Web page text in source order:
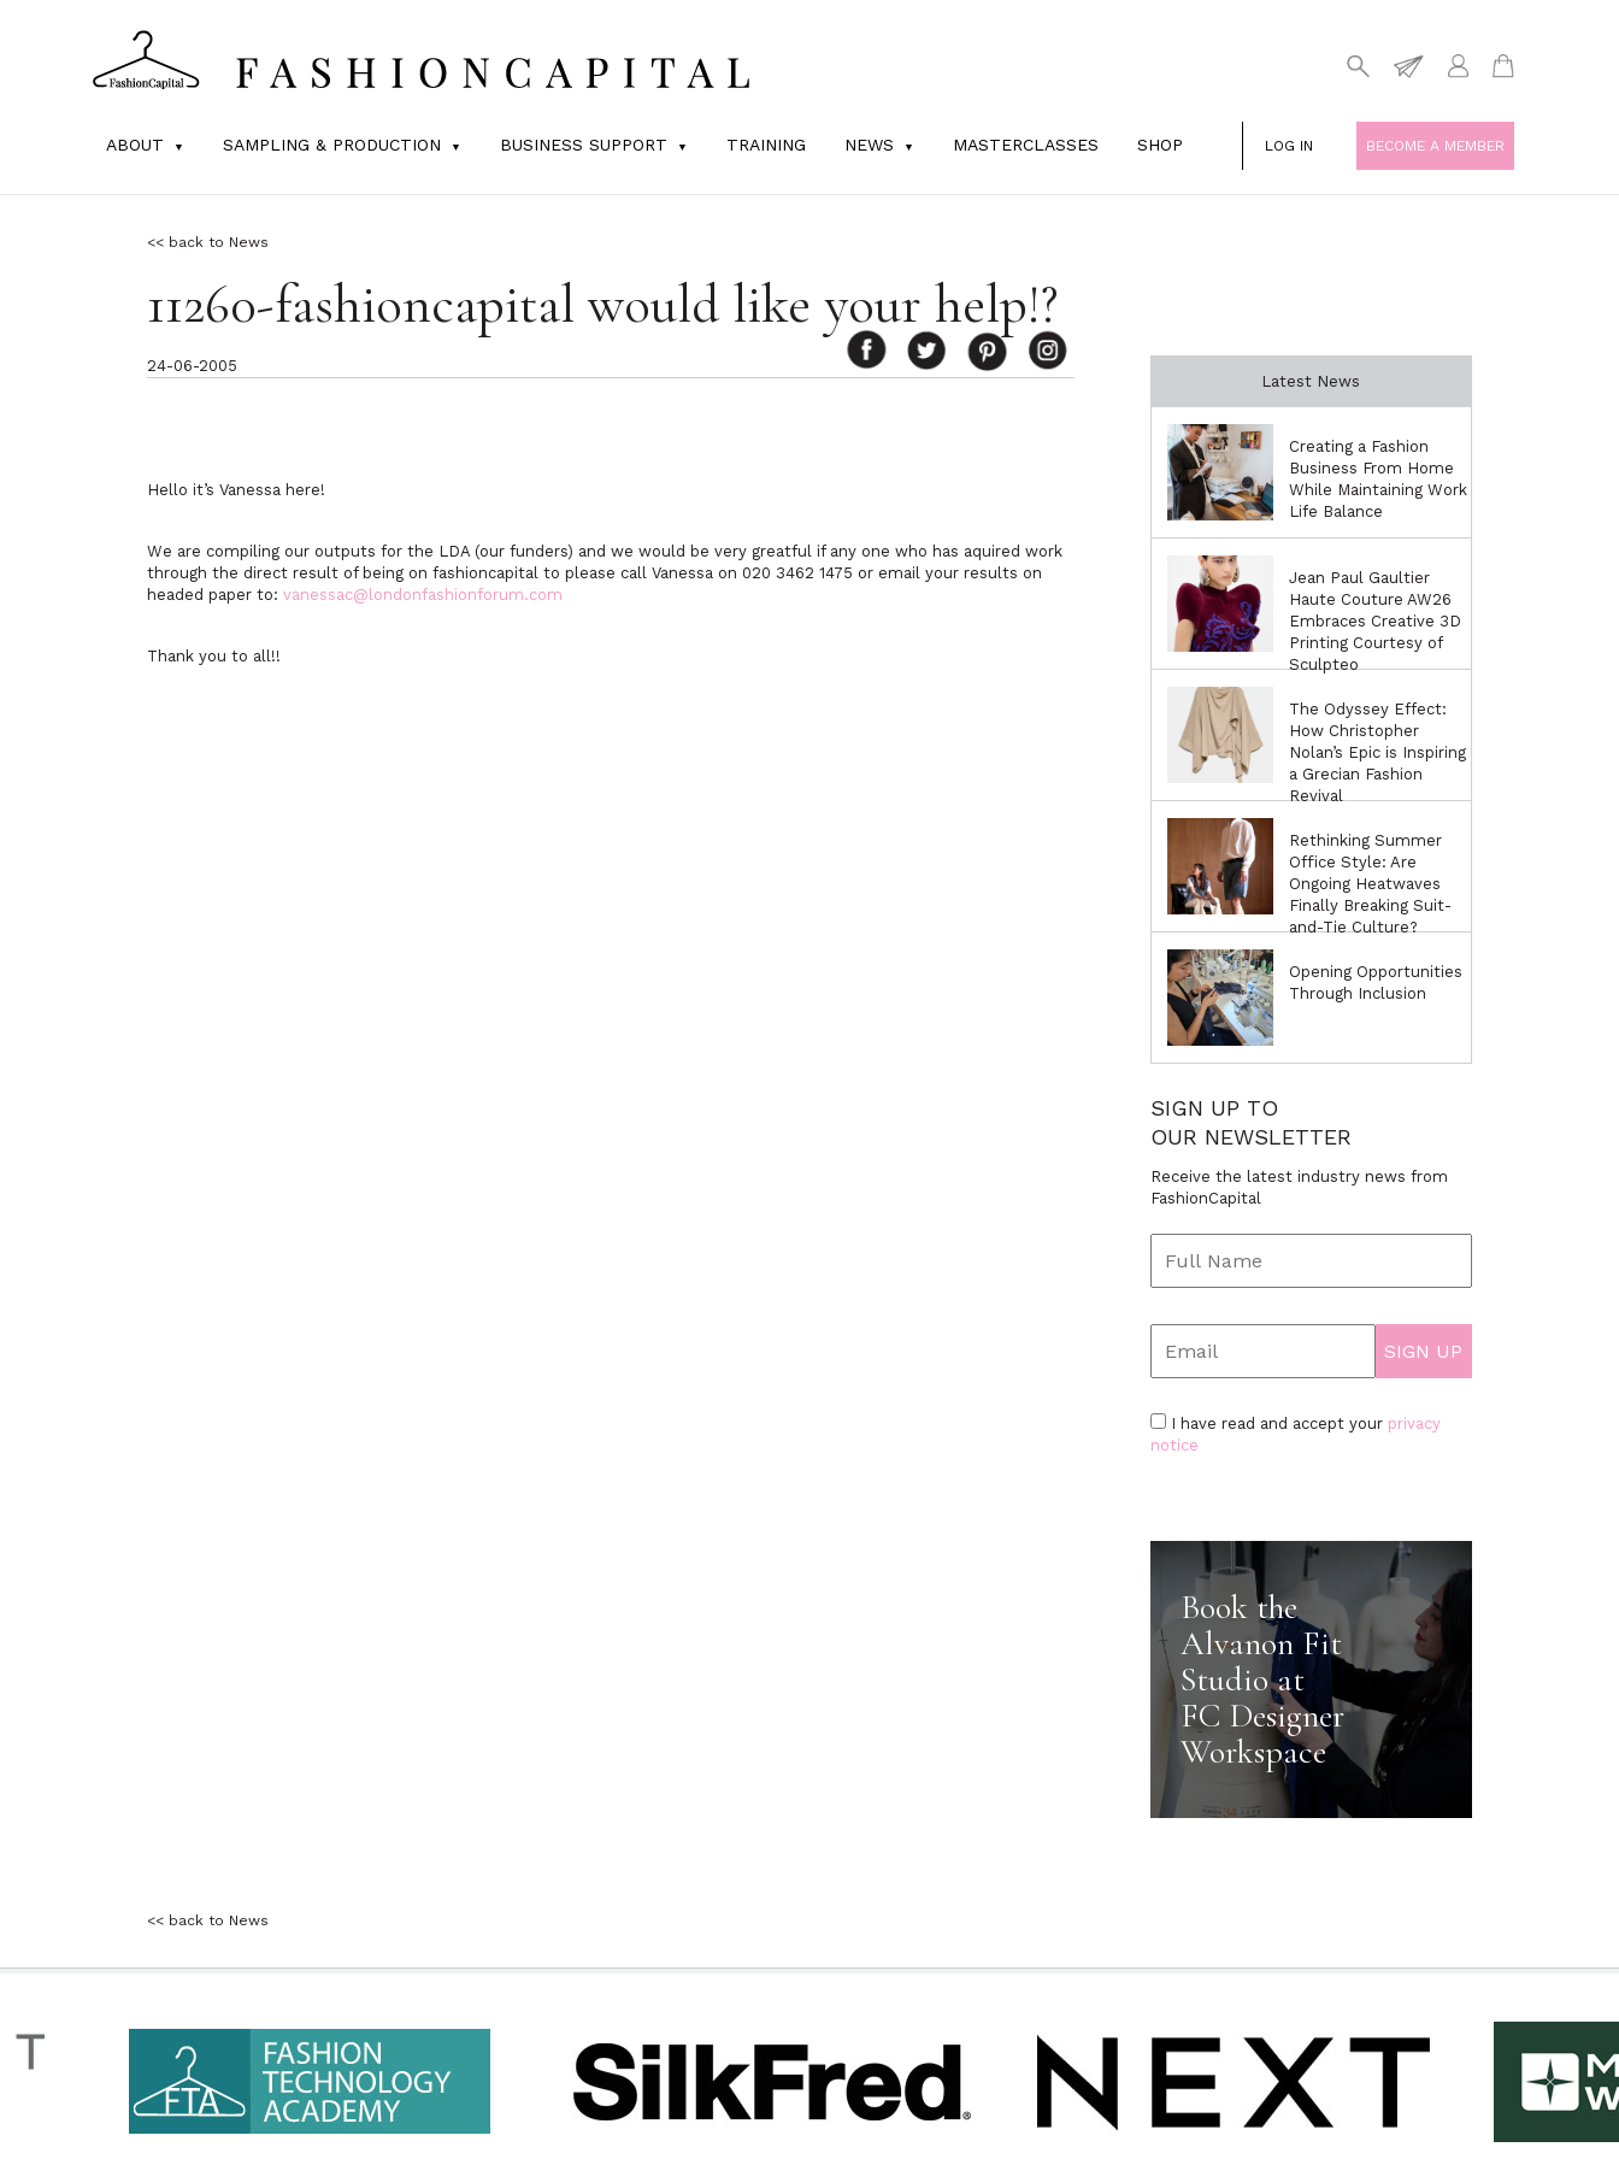
ABOUT SAMPLING & PRODUCTION BUSINESS SUPPORT TRAINING NEWS MASTERCLASSES SHOP LOG IN BECOME A MEMBER
<< back to News
11260-fashioncapital would like your help!?
24-06-2005
Hello it’s Vanessa here!
We are compiling our outputs for the LDA (our funders) and we would be very greatful if any one who has aquired work
through the direct result of being on fashioncapital to please call Vanessa on 020 3462 1475 or email your results on
headed paper to: vanessac@londonfashionforum.com
Thank you to all!!
Latest News
Creating a Fashion
Business From Home
While Maintaining Work
Life Balance
Jean Paul Gaultier
Haute Couture AW26
Embraces Creative 3D
Printing Courtesy of
Sculpteo
The Odyssey Effect:
How Christopher
Nolan’s Epic is Inspiring
a Grecian Fashion
Revival
Rethinking Summer
Office Style: Are
Ongoing Heatwaves
Finally Breaking Suit-
and-Tie Culture?
Opening Opportunities
Through Inclusion
SIGN UP TO
OUR NEWSLETTER
Receive the latest industry news from
FashionCapital
I have read and accept your privacy
notice
Book the
Alvanon Fit
Studio at
FC Designer
Workspace
<< back to News